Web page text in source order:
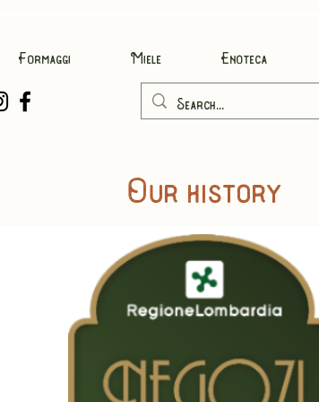
Formaggi Miele Enoteca
Our history